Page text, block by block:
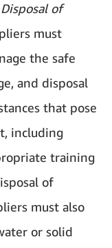
of
must
the safe
and disposal
that pose
including
training
of
must also
or solid